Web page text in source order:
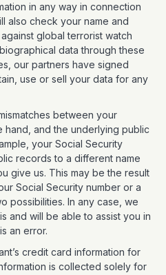
in any way in connection
also check your name and
global terrorist watch
data through these
our partners have signed
use or sell your data for any
between your
and the underlying public
your Social Security
records to a different name
give us. This may be the result
Social Security number or a
possibilities. In any case, we
and will be able to assist you in
an error.
credit card information for
is collected solely for